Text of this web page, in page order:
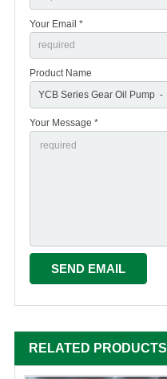
Your Email *
Product Name
Your Message *
RELATED PRODUCTS